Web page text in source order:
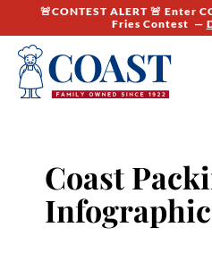
🚨CONTEST ALERT 🚨 Enter
Fries Contest —
Coast